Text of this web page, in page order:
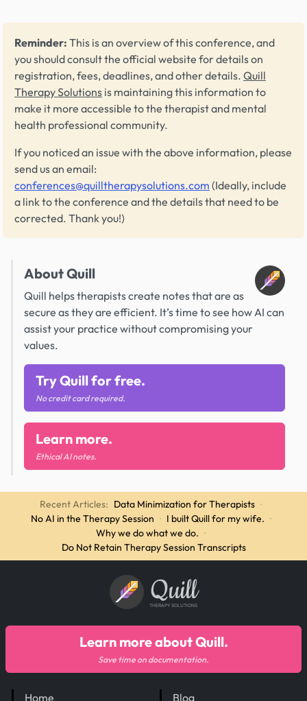
Reminder: This is an overview of this conference, and
you should consult the official website for details on
registration, fees, deadlines, and other details. Quill
Therapy Solutions is maintaining this information to
make it more accessible to the therapist and mental
health professional community.
If you noticed an issue with the above information, please
send us an email:
conferences@quilltherapysolutions.com (Ideally, include
a link to the conference and the details that need to be
corrected. Thank you!)
About Quill
Quill helps therapists create notes that are as
secure as they are efficient. It’s time to see how AI can
assist your practice without compromising your
values.
Try Quill for free.
No credit card required.
Learn more.
Ethical AI notes.
Recent Articles: Data Minimization for Therapists ·
No AI in the Therapy Session · I built Quill for my wife. ·
Why we do what we do. ·
Do Not Retain Therapy Session Transcripts
Quill
THERAPY SOLUTIONS
Home Blog
Learn more about Quill.
Save time on documentation.